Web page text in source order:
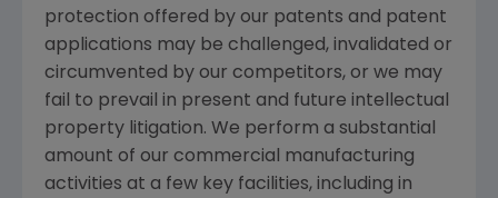
protection offered by our patents and patent
applications may be challenged, invalidated or
circumvented by our competitors, or we may
fail to prevail in present and future intellectual
property litigation. We perform a substantial
amount of our commercial manufacturing
activities at a few key facilities, including in